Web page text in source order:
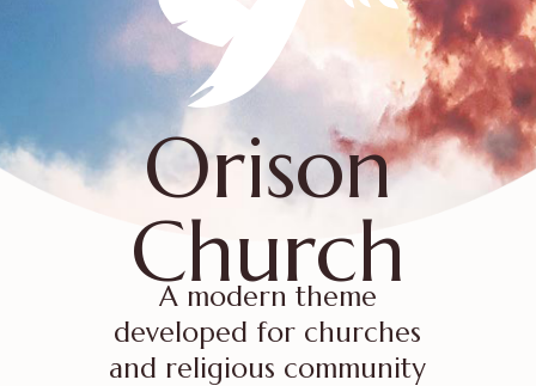
Orison
Church
A modern theme
developed for churches
and religious community